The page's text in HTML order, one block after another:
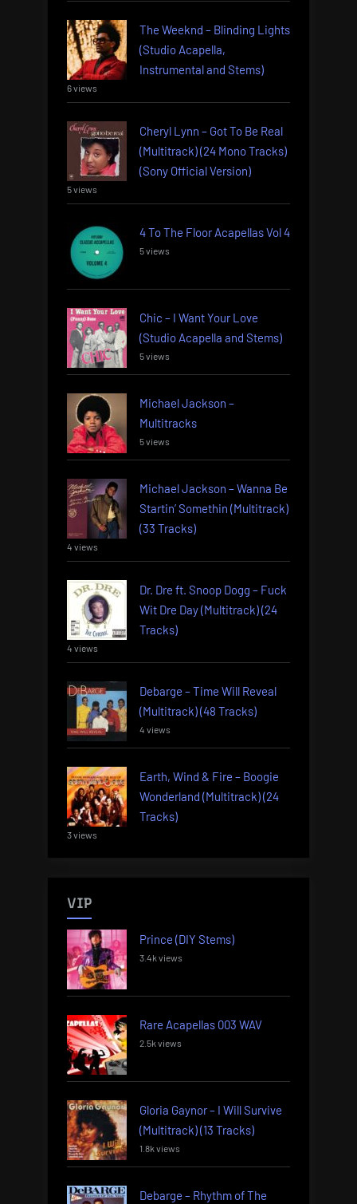
The Weeknd – Blinding Lights
(Studio Acapella,
Instrumental and Stems)
6 views
Cheryl Lynn – Got To Be Real
(Multitrack) (24 Mono Tracks)
(Sony Official Version)
5 views
4 To The Floor Acapellas Vol 4
5 views
Chic – I Want Your Love
(Studio Acapella and Stems)
5 views
Michael Jackson –
Multitracks
5 views
Michael Jackson – Wanna Be
Startin’ Somethin (Multitrack)
(33 Tracks)
4 views
Dr. Dre ft. Snoop Dogg – Fuck
Wit Dre Day (Multitrack) (24
Tracks)
4 views
Debarge – Time Will Reveal
(Multitrack) (48 Tracks)
4 views
Earth, Wind & Fire – Boogie
Wonderland (Multitrack) (24
Tracks)
3 views
VIP
Prince (DIY Stems)
3.4k views
Rare Acapellas 003 WAV
2.5k views
Gloria Gaynor – I Will Survive
(Multitrack) (13 Tracks)
1.8k views
Debarge – Rhythm of The